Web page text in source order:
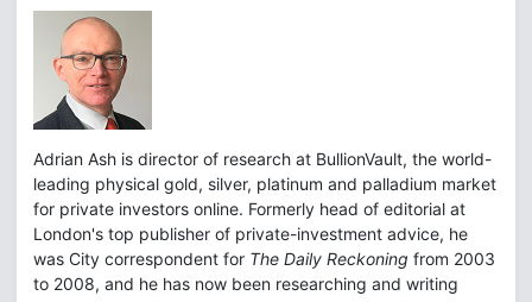
Adrian Ash is director of research at BullionVault, the world-
leading physical gold, silver, platinum and palladium market
for private investors online. Formerly head of editorial at
London's top publisher of private-investment advice, he
was City correspondent for The Daily Reckoning from 2003
to 2008, and he has now been researching and writing